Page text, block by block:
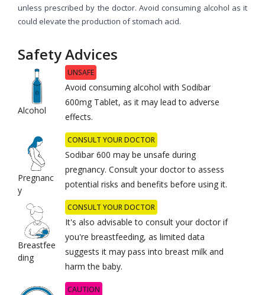
unless prescribed by the doctor. Avoid consuming alcohol as it
could elevate the production of stomach acid.
Safety Advices
Alcohol
UNSAFE
Avoid consuming alcohol with Sodibar
600mg Tablet, as it may lead to adverse
effects.
Pregnanc
y
CONSULT YOUR DOCTOR
Sodibar 600 may be unsafe during
pregnancy. Consult your doctor to assess
potential risks and benefits before using it.
Breastfee
ding
CONSULT YOUR DOCTOR
It's also advisable to consult your doctor if
you're breastfeeding, as limited data
suggests it may pass into breast milk and
harm the baby.
CAUTION